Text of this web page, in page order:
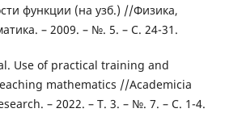
функции (на узб.) //Физика,
– 2009. – №. 5. – С. 24-31.
Use of practical training and
mathematics //Academicia
– 2022. – Т. 3. – №. 7. – С. 1-4.